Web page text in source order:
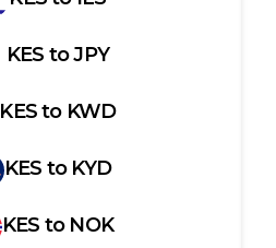
KES toJPY
KESto KWD
KES to KYD
KES to NOK